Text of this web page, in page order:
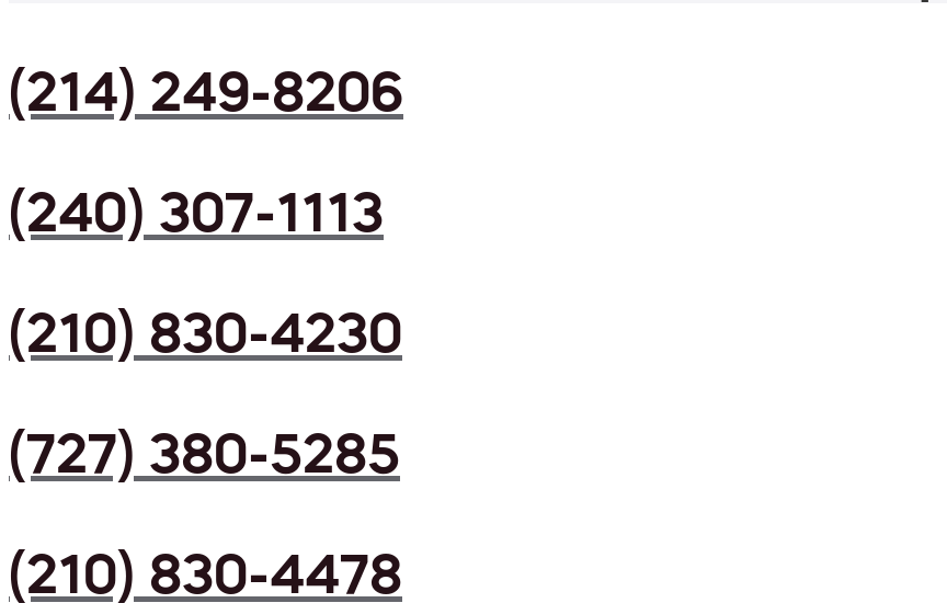
(214) 249-8206
(240) 307-1113
(210) 830-4230
(727) 380-5285
(210) 830-4478